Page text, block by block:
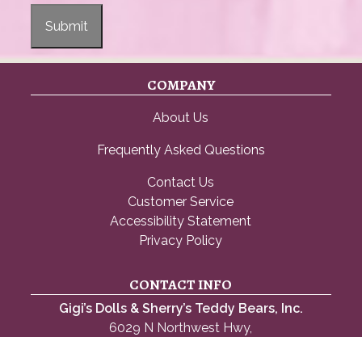
Submit
COMPANY
About Us
Frequently Asked Questions
Contact Us
Customer Service
Accessibility Statement
Privacy Policy
CONTACT INFO
Gigi’s Dolls & Sherry’s Teddy Bears, Inc.
6029 N Northwest Hwy,